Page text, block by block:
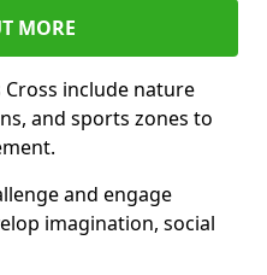
MORE
include nature
and sports zones to
and engage
imagination, social